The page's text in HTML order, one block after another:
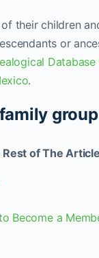
their children
or
.
Rest of The Article
Become a